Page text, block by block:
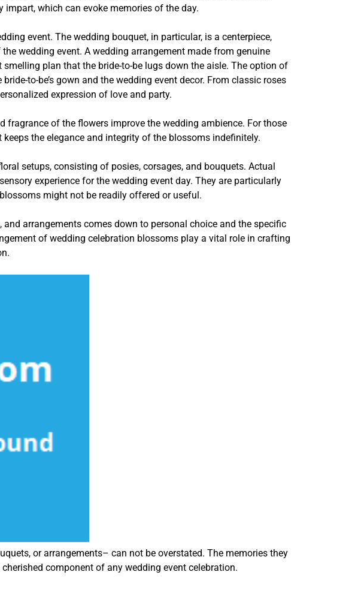
which can evoke memories of the day.
event. The wedding bouquet, in particular, is a centerpiece,
wedding event. A wedding arrangement made from genuine
plan that the bride-to-be lugs down the aisle. The option of
to-be’s gown and the wedding event decor. From classic roses
expression of love and party.
of the flowers improve the wedding ambience. For those
the elegance and integrity of the blossoms indefinitely.
setups, consisting of posies, corsages, and bouquets. Actual
experience for the wedding event day. They are particularly
might not be readily offered or useful.
arrangements comes down to personal choice and the specific
of wedding celebration blossoms play a vital role in crafting
or arrangements– can not be overstated. The memories they
component of any wedding event celebration.